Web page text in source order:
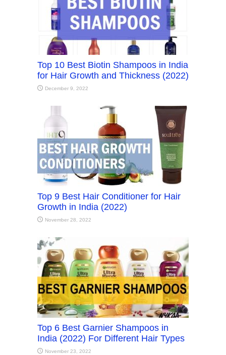
Top 10 Best Biotin Shampoos in India
for Hair Growth and Thickness (2022)
December 9, 2022
Top 9 Best Hair Conditioner for Hair
Growth in India (2022)
November 28, 2022
Top 6 Best Garnier Shampoos in
India (2022) For Different Hair Types
November 23, 2022